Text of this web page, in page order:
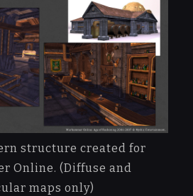
structure created for
Online. (Diffuse and
maps only)